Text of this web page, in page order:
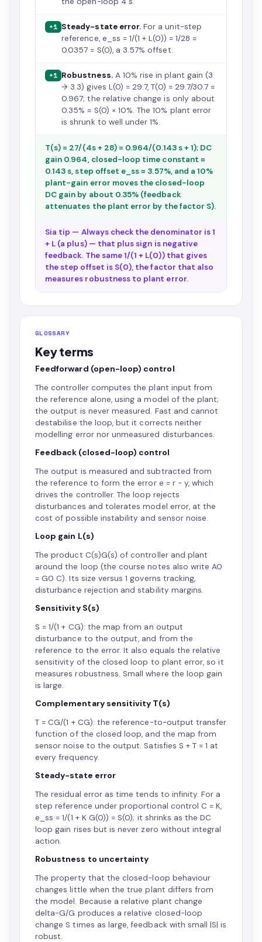
+1 Steady-state error. For a unit-step
reference, e_ss = 1/(1 + L(0)) = 1/28 ≈
0.0357 = S(0), a 3.57% offset.
+1 Robustness.A 10% rise in plant gain (3
→ 3.3) gives L(0) = 29.7, T(0) = 29.7/30.7 ≈
0.967; the relative change is only about
0.35% ≈ S(0) × 10%. The 10% plant error
is shrunk to well under 1%.
T(s) = 27/(4s + 28) = 0.964/(0.143 s + 1); DC
gain 0.964, closed-loop time constant ≈
0.143 s, step offset e_ss ≈ 3.57%, and a 10%
plant-gain error moves the closed-loop
DC gain by about 0.35% (feedback
attenuates the plant error by the factor S).
Sia tip — Always check the denominator is 1
+ L (a plus) — that plus sign is negative
feedback. The same 1/(1 + L(0)) that gives
the step offset is S(0), the factor that also
measures robustness to plant error.
GLOSSARY
Key terms
Feedforward (open-loop) control
The controller computes the plant input from
the reference alone, using a model of the plant;
the output is never measured. Fast and cannot
destabilise the loop, but it corrects neither
modelling error nor unmeasured disturbances.
Feedback (closed-loop) control
The output is measured and subtracted from
the reference to form the error e = r - y, which
drives the controller. The loop rejects
disturbances and tolerates model error, at the
cost of possible instability and sensor noise.
Loop gain L(s)
The product C(s)G(s) of controller and plant
around the loop (the course notes also write A0
= G0 C). Its size versus 1 governs tracking,
disturbance rejection and stability margins.
Sensitivity S(s)
S = 1/(1 + CG): the map from an output
disturbance to the output, and from the
reference to the error. It also equals the relative
sensitivity of the closed loop to plant error, so it
measures robustness. Small where the loop gain
is large.
Complementary sensitivity T(s)
T = CG/(1 + CG): the reference-to-output transfer
function of the closed loop, and the map from
sensor noise to the output. Satisfies S + T = 1 at
every frequency.
Steady-state error
The residual error as time tends to infinity. For a
step reference under proportional control C = K,
e_ss = 1/(1 + K G(0)) = S(0); it shrinks as the DC
loop gain rises but is never zero without integral
action.
Robustness to uncertainty
The property that the closed-loop behaviour
changes little when the true plant differs from
the model. Because a relative plant change
delta-G/G produces a relative closed-loop
change S times as large, feedback with small |S| is
robust.